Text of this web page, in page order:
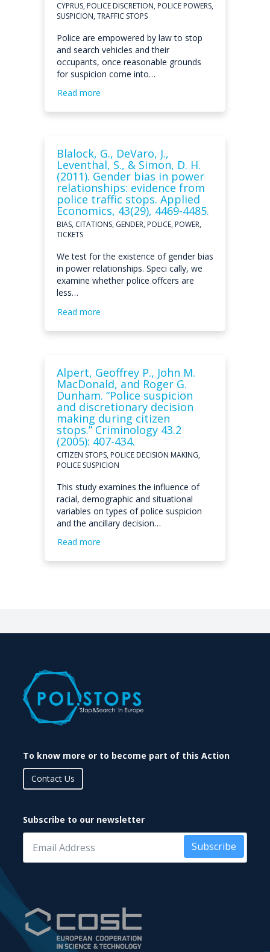
CYPRUS, POLICE DISCRETION, POLICE POWERS,
SUSPICION, TRAFFIC STOPS
Police are empowered by law to stop
and search vehicles and their
occupants, once reasonable grounds
for suspicion come into…
Read more
Blalock, G., DeVaro, J.,
Leventhal, S., & Simon, D. H.
(2011). Gender bias in power
relationships: evidence from
police traffic stops. Applied
Economics, 43(29), 4469-4485.
BIAS, CITATIONS, GENDER, POLICE, POWER,
TICKETS
We test for the existence of gender bias
in power relationships. Speci cally, we
examine whether police offcers are
less…
Read more
Alpert, Geoffrey P., John M.
MacDonald, and Roger G.
Dunham. “Police suspicion
and discretionary decision
making during citizen
stops.” Criminology 43.2
(2005): 407-434.
CITIZEN STOPS, POLICE DECISION MAKING,
POLICE SUSPICION
This study examines the influence of
racial, demographic and situational
variables on types of police suspicion
and the ancillary decision…
Read more
To know more or to become part of this Action
Contact Us
Subscribe to our newsletter
Subscribe